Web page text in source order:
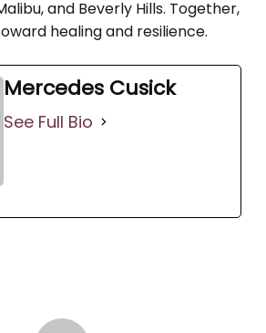
and Beverly Hills. Together,
healing and resilience.
Mercedes Cusick
See Full Bio